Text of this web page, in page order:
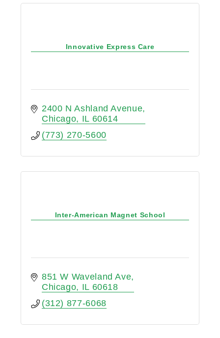
Innovative Express Care
2400 N Ashland Avenue
Chicago
IL 60614
(773) 270-5600
Inter-American Magnet School
851 W Waveland Ave
Chicago
IL 60618
(312) 877-6068